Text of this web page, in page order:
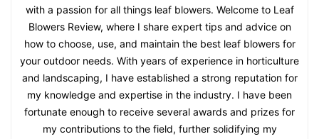
with a passion for all things leaf blowers. Welcome to Leaf
Blowers Review, where I share expert tips and advice on
how to choose, use, and maintain the best leaf blowers for
your outdoor needs. With years of experience in horticulture
and landscaping, I have established a strong reputation for
my knowledge and expertise in the industry. I have been
fortunate enough to receive several awards and prizes for
my contributions to the field, further solidifying my